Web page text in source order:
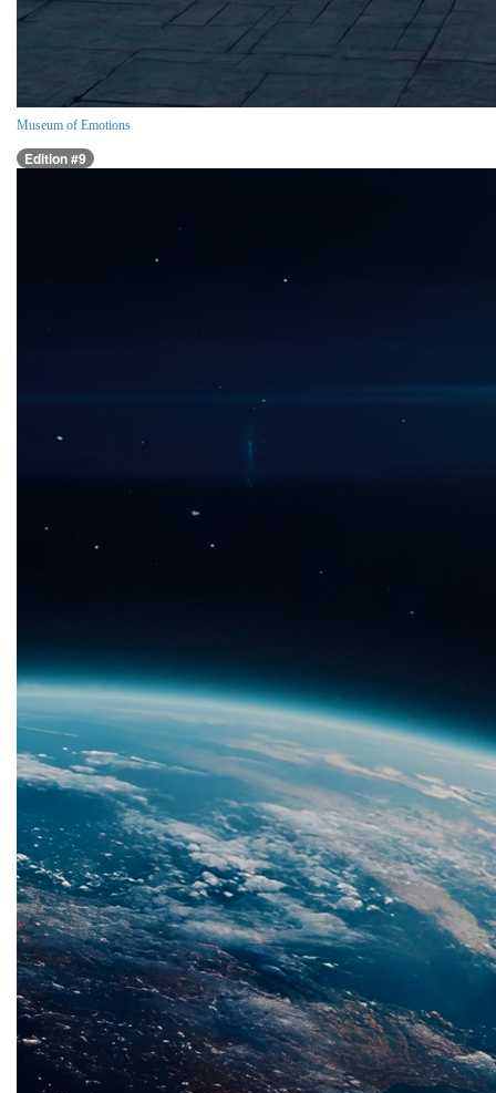
Museum of Emotions
Edition #9